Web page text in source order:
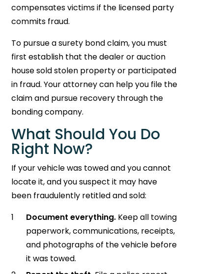
compensates victims if the licensed party
commits fraud.
To pursue a surety bond claim, you must
first establish that the dealer or auction
house sold stolen property or participated
in fraud. Your attorney can help you file the
claim and pursue recovery through the
bonding company.
What Should You Do
Right Now?
If your vehicle was towed and you cannot
locate it, and you suspect it may have
been fraudulently retitled and sold:
Document everything. Keep all towing
paperwork, communications, receipts,
and photographs of the vehicle before
it was towed.